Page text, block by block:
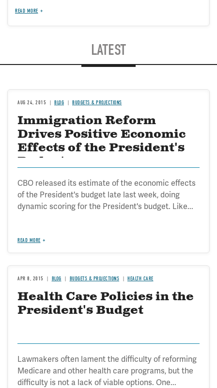
READ MORE
LATEST
AUG 24, 2015 BLOG BUDGETS & PROJECTIONS
Immigration Reform
Drives Positive Economic
Effects of the President's
Budget
CBO released its estimate of the economic effects
of the President's budget late last week, doing
dynamic scoring for the President's budget. Like...
READ MORE
APR 8, 2015 BLOG BUDGETS & PROJECTIONS HEALTH CARE
Health Care Policies in the
President's Budget
Lawmakers often lament the difficulty of reforming
Medicare and other health care programs, but the
difficulty is not a lack of viable options. One...